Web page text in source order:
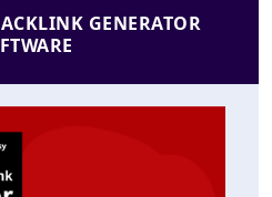
GENERATOR